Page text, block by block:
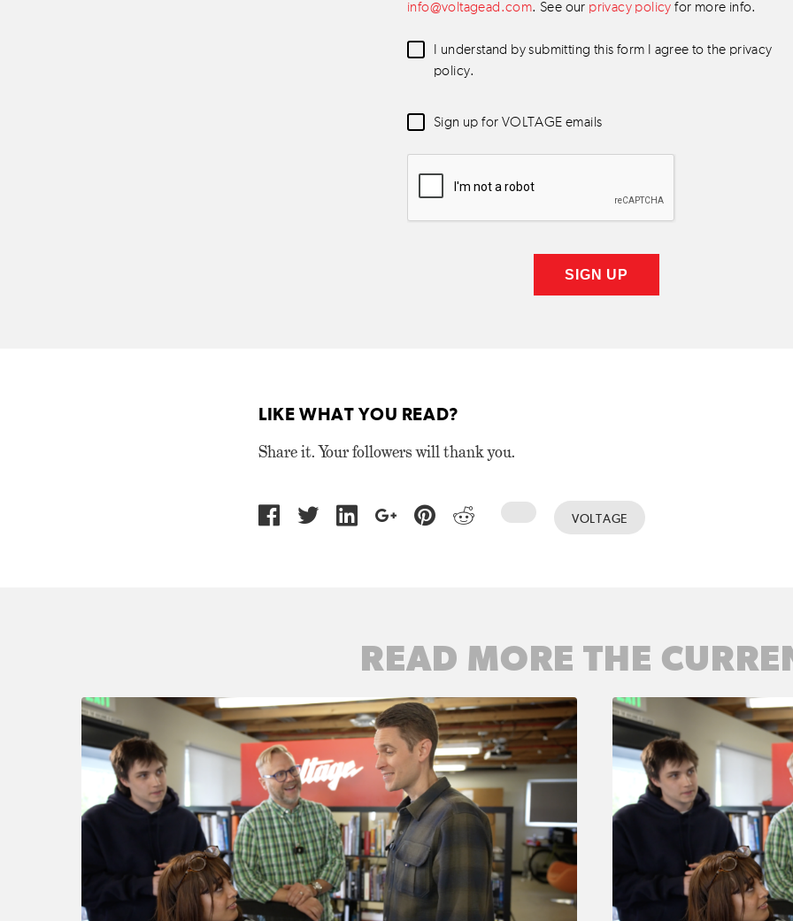
info@voltagead.com. See our privacy policy for more info.
Data
Consent
I understand by submitting this form I agree to the privacy
policy.
Newsletter
Consent
Sign up for VOLTAGE emails
LIKE WHAT YOU READ?
Share it. Your followers will thank you.
VOLTAGE
READ MORE THE